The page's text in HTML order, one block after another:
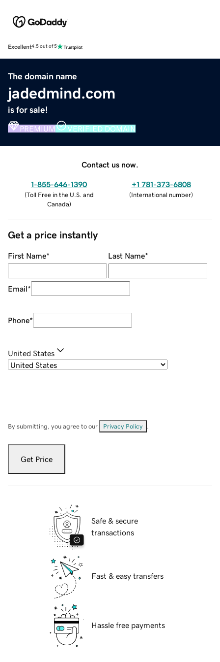
Excellent4.5 out of 5
The domain name
jadedmind.com
is for sale!
PREMIUM VERIFIED DOMAIN
Contact us now.
1-855-646-1390
(Toll Free in the U.S. and
Canada)
+1 781-373-6808
(International number)
Get a price instantly
First Name* Last Name*
Email*
Phone*
United States
By submitting, you agree to our Privacy Policy
Get Price
Safe & secure
transactions
Fast & easy transfers
Hassle free payments